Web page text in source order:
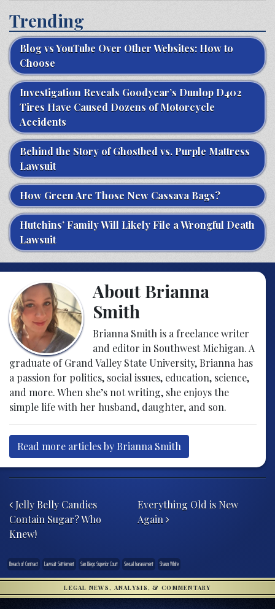
Trending
Blog vs YouTube Over Other Websites: How to
Choose
Investigation Reveals Goodyear’s Dunlop D402
Tires Have Caused Dozens of Motorcycle
Accidents
Behind the Story of Ghostbed vs. Purple Mattress
Lawsuit
How Green Are Those New Cassava Bags?
Hutchins’ Family Will Likely File a Wrongful Death
Lawsuit
About Brianna
Smith
Brianna Smith is a freelance writer
and editor in Southwest Michigan. A
graduate of Grand Valley State University, Brianna has
a passion for politics, social issues, education, science,
and more. When she’s not writing, she enjoys the
simple life with her husband, daughter, and son.
Read more articles by Brianna Smith
Jelly Belly Candies
Contain Sugar? Who
Knew!
Everything Old is New
Again
Breach of Contract Lawsuit Settlement San Diego Superior Court Sexual harassment Shaun White
LEGAL NEWS, ANALYSIS, & COMMENTARY